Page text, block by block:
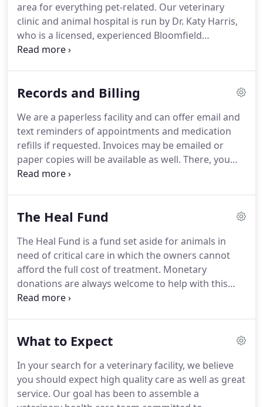
area for everything pet-related. Our veterinary
clinic and animal hospital is run by Dr. Katy Harris,
who is a licensed, experienced Bloomfield
veterinarian.
Care stays on top of the latest advances in
that all animals and pets need to be treated with
loving care in every check-up, procedure, or
surgery.
Records and Billing
We are a paperless facility and can offer email and
text reminders of appointments and medication
refills if requested. Invoices may be emailed or
paper copies will be available as well. There, you
can also sign up to receive reminders via text and
heartworm preventatives.
purebreds, but also worry about the fate of
millions of pets euthanized each year.
The Heal Fund
The Heal Fund is a fund set aside for animals in
need of critical care in which the owners cannot
afford the full cost of treatment. Monetary
donations are always welcome to help with this
cause.We encourage owners to donate any
any old blankets, towels and newspapers to be
dog owners admire the unique looks and
personalities of purebreds, but also worry about
the fate of millions of pets euthanized each year.
What to Expect
In your search for a veterinary facility, we believe
you should expect high quality care as well as great
service. Our goal has been to assemble a